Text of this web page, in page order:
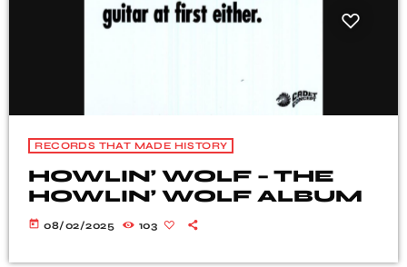
RECORDS THAT MADE HISTORY
HOWLIN’ WOLF – THE
HOWLIN’ WOLF ALBUM
today 08/02/2025 103